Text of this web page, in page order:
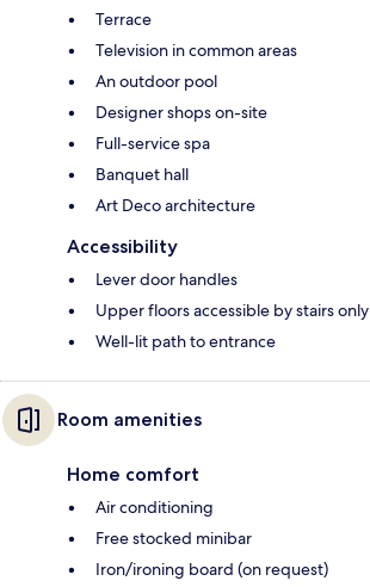
Terrace
Television in common areas
An outdoor pool
Designer shops on-site
Full-service spa
Banquet hall
Art Deco architecture
Accessibility
Lever door handles
Upper floors accessible by stairs only
Well-lit path to entrance
Room amenities
Home comfort
Air conditioning
Free stocked minibar
Iron/ironing board (on request)